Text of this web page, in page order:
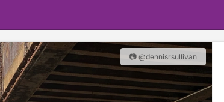
📷 @dennisrsullivan